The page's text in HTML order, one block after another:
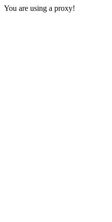
You are using a proxy!